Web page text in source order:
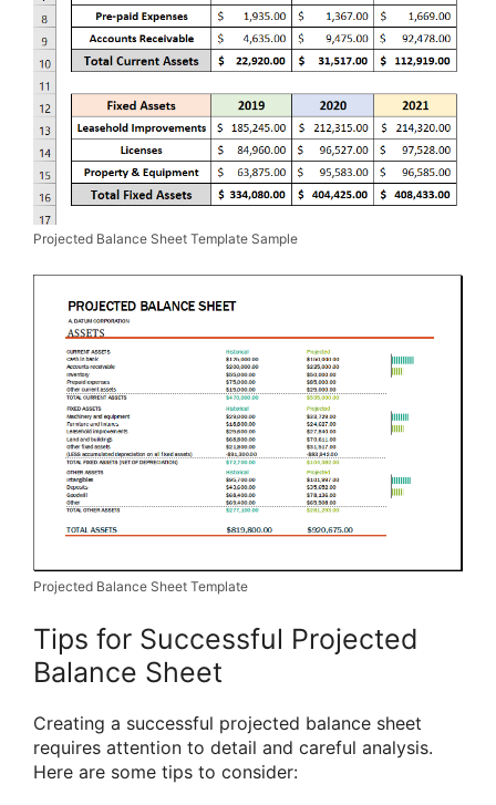
Projected Balance Sheet Template Sample
Projected Balance Sheet Template
Tips for Successful Projected
Balance Sheet
Creating a successful projected balance sheet
requires attention to detail and careful analysis.
Here are some tips to consider: